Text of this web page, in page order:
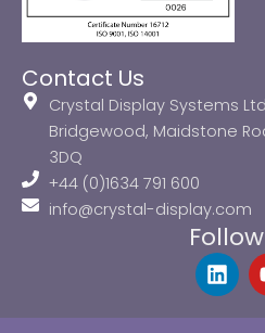
Contact Us
Crystal Display Systems
Bridgewood, Maidstone
3DQ
+44 (0)1634 791 600
info@crystal-display.com
L
i